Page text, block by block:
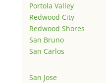
Portola Valley
Redwood City
Redwood Shores
San Bruno
San Carlos
San Jose